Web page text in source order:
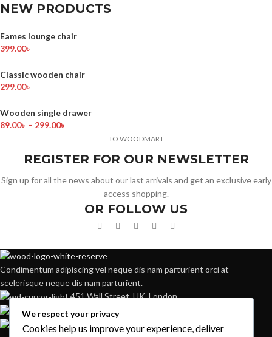
NEW PRODUCTS
Eames lounge chair
399.00৳
Classic wooden chair
299.00৳
Wooden single drawer
89.00৳ – 299.00৳
TO WOODMART
REGISTER FOR OUR NEWSLETTER
Sign up for all the news about our last arrivals and get an exclusive early
access shopping.
OR FOLLOW US
Condimentum adipiscing vel neque dis nam parturient orci at
scelerisque neque dis nam parturient.
451 Wall Street, UK, London
Phone: (064) 332-1233
Fax: (099) 453-1357
We respect your privacy
Cookies help us improve your experience, deliver